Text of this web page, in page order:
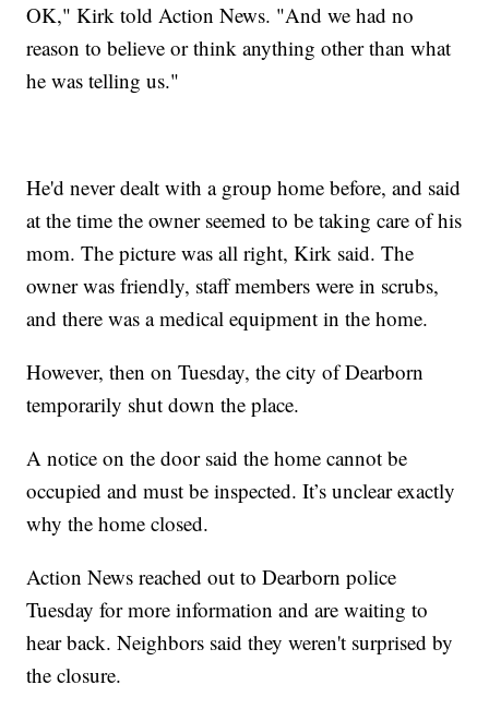
OK," Kirk told Action News. "And we had no
reason to believe or think anything other than what
he was telling us."
He'd never dealt with a group home before, and said
at the time the owner seemed to be taking care of his
mom. The picture was all right, Kirk said. The
owner was friendly, staff members were in scrubs,
and there was a medical equipment in the home.
However, then on Tuesday, the city of Dearborn
temporarily shut down the place.
A notice on the door said the home cannot be
occupied and must be inspected. It’s unclear exactly
why the home closed.
Action News reached out to Dearborn police
Tuesday for more information and are waiting to
hear back. Neighbors said they weren't surprised by
the closure.